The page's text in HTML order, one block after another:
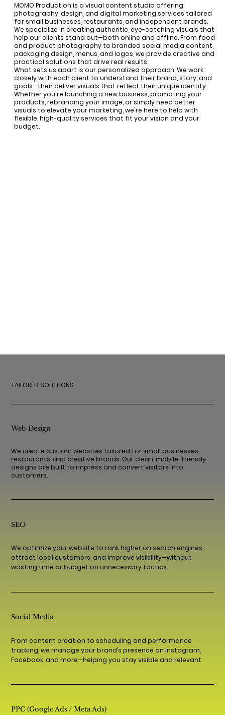
MOMO Production is a visual content studio offering
photography, design, and digital marketing services tailored
for small businesses, restaurants, and independent brands.
We specialize in creating authentic, eye-catching visuals that
help our clients stand out—both online and offline. From food
and product photography to branded social media content,
packaging design, menus, and logos, we provide creative and
practical solutions that drive real results.
What sets us apart is our personalized approach. We work
closely with each client to understand their brand, story, and
goals—then deliver visuals that reflect their unique identity.
Whether you're launching a new business, promoting your
products, rebranding your image, or simply need better
visuals to elevate your marketing, we're here to help with
flexible, high-quality services that fit your vision and your
budget.
TAILORED SOLUTIONS
Web Design
We create custom websites tailored for small businesses,
restaurants, and creative brands. Our clean, mobile-friendly
designs are built to impress and convert visitors into
customers.
SEO
We optimize your website to rank higher on search engines,
attract local customers, and improve visibility—without
wasting time or budget on unnecessary tactics.
Social Media
From content creation to scheduling and performance
tracking, we manage your brand’s presence on Instagram,
Facebook, and more—helping you stay visible and relevant
PPC (Google Ads / Meta Ads)